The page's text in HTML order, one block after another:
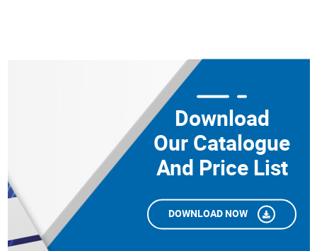
Download
Our Catalogue
And Price List
DOWNLOAD NOW